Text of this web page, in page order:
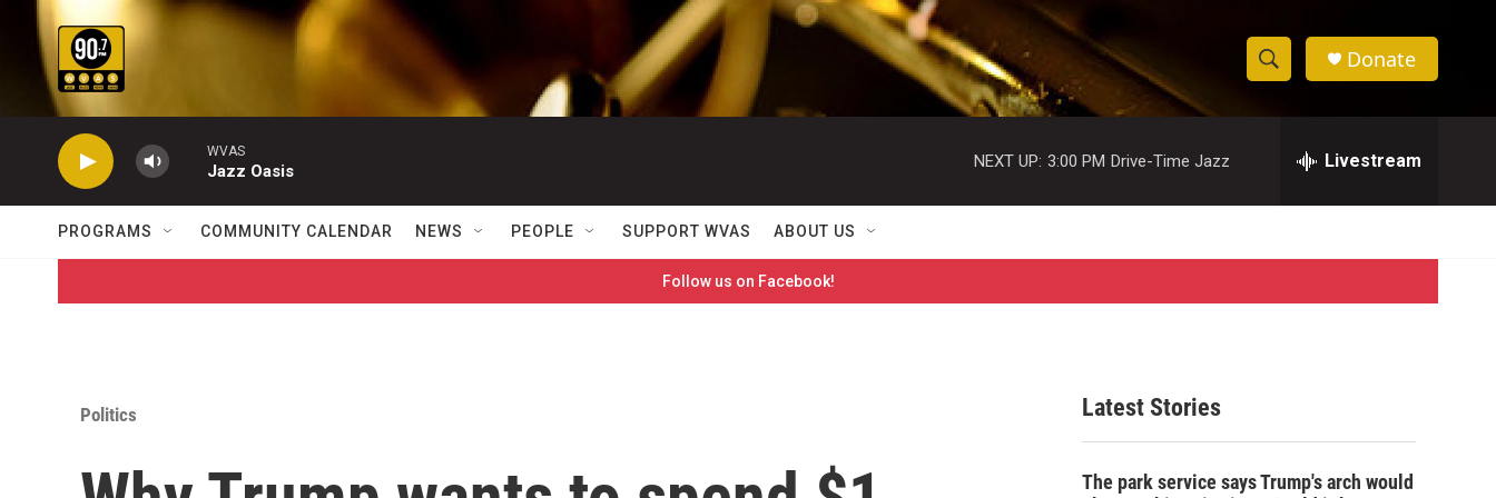
Skip to main content
S
h
w
S
e
c
h
e
h
Donate
WVAS
Jazz Oasis
NEXT UP: 3:00 PM Drive-Time Jazz Livestream
PROGRAMS COMMUNITY CALENDAR NEWS PEOPLE SUPPORT WVAS ABOUT US
Follow us on Facebook!
Politics Latest Stories
The park service says Trump's arch would